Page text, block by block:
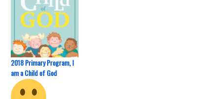
2018 Primary Program, I
am a Child of God